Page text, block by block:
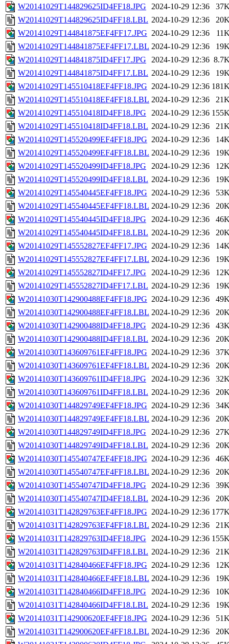
W20141029T144829625ID4FF18.JPG
2024-10-29 12:36
W20141029T144829625ID4FF18.LBL 2024-10-29 12:36
W20141029T144841875EF4FF17.JPG 2024-10-29 12:36
W20141029T144841875EF4FF17.LBL 2024-10-29 12:36
W20141029T144841875ID4FF17.JPG
2024-10-29 12:36
W20141029T144841875ID4FF17.LBL 2024-10-29 12:36
W20141029T145510418EF4FF18.JPG 2024-10-29 12:36
W20141029T145510418EF4FF18.LBL 2024-10-29 12:36
W20141029T145510418ID4FF18.JPG
2024-10-29 12:36
W20141029T145510418ID4FF18.LBL 2024-10-29 12:36
W20141029T145520499EF4FF18.JPG 2024-10-29 12:36
W20141029T145520499EF4FF18.LBL 2024-10-29 12:36
W20141029T145520499ID4FF18.JPG
2024-10-29 12:36
W20141029T145520499ID4FF18.LBL 2024-10-29 12:36
W20141029T145540445EF4FF18.JPG 2024-10-29 12:36
W20141029T145540445EF4FF18.LBL 2024-10-29 12:36
W20141029T145540445ID4FF18.JPG
2024-10-29 12:36
W20141029T145540445ID4FF18.LBL 2024-10-29 12:36
W20141029T145552827EF4FF17.JPG 2024-10-29 12:36
W20141029T145552827EF4FF17.LBL 2024-10-29 12:36
W20141029T145552827ID4FF17.JPG
2024-10-29 12:36
W20141029T145552827ID4FF17.LBL 2024-10-29 12:36
W20141030T142900488EF4FF18.JPG 2024-10-29 12:36
W20141030T142900488EF4FF18.LBL 2024-10-29 12:36
W20141030T142900488ID4FF18.JPG
2024-10-29 12:36
W20141030T142900488ID4FF18.LBL 2024-10-29 12:36
W20141030T143609761EF4FF18.JPG 2024-10-29 12:36
W20141030T143609761EF4FF18.LBL 2024-10-29 12:36
W20141030T143609761ID4FF18.JPG
2024-10-29 12:36
W20141030T143609761ID4FF18.LBL 2024-10-29 12:36
W20141030T144829749EF4FF18.JPG 2024-10-29 12:36
W20141030T144829749EF4FF18.LBL 2024-10-29 12:36
W20141030T144829749ID4FF18.JPG
2024-10-29 12:36
W20141030T144829749ID4FF18.LBL 2024-10-29 12:36
W20141030T145540747EF4FF18.JPG 2024-10-29 12:36
W20141030T145540747EF4FF18.LBL 2024-10-29 12:36
W20141030T145540747ID4FF18.JPG
2024-10-29 12:36
W20141030T145540747ID4FF18.LBL 2024-10-29 12:36
W20141031T142829763EF4FF18.JPG 2024-10-29 12:36
W20141031T142829763EF4FF18.LBL 2024-10-29 12:36
W20141031T142829763ID4FF18.JPG
2024-10-29 12:36
W20141031T142829763ID4FF18.LBL 2024-10-29 12:36
W20141031T142840466EF4FF18.JPG 2024-10-29 12:36
W20141031T142840466EF4FF18.LBL 2024-10-29 12:36
W20141031T142840466ID4FF18.JPG
2024-10-29 12:36
W20141031T142840466ID4FF18.LBL 2024-10-29 12:36
W20141031T142900620EF4FF18.JPG 2024-10-29 12:36
W20141031T142900620EF4FF18.LBL 2024-10-29 12:36